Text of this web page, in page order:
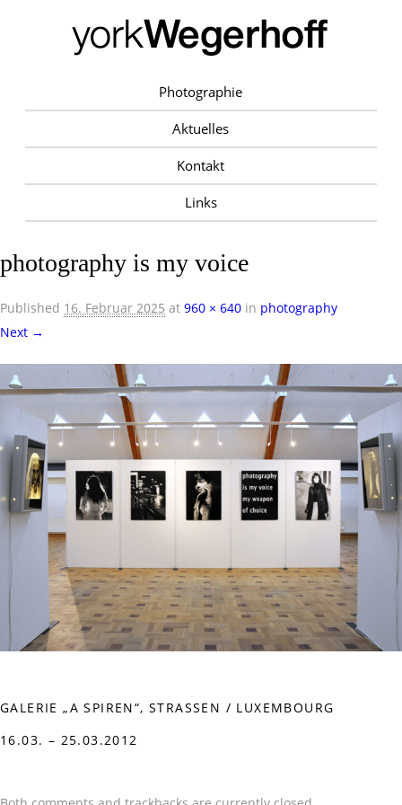
Photographie
Aktuelles
Kontakt
Links
photography is my voice
Published 16. Februar 2025 at 960 × 640 in photography
Next →
GALERIE „A SPIREN“, STRASSEN / LUXEMBOURG
16.03. – 25.03.2012